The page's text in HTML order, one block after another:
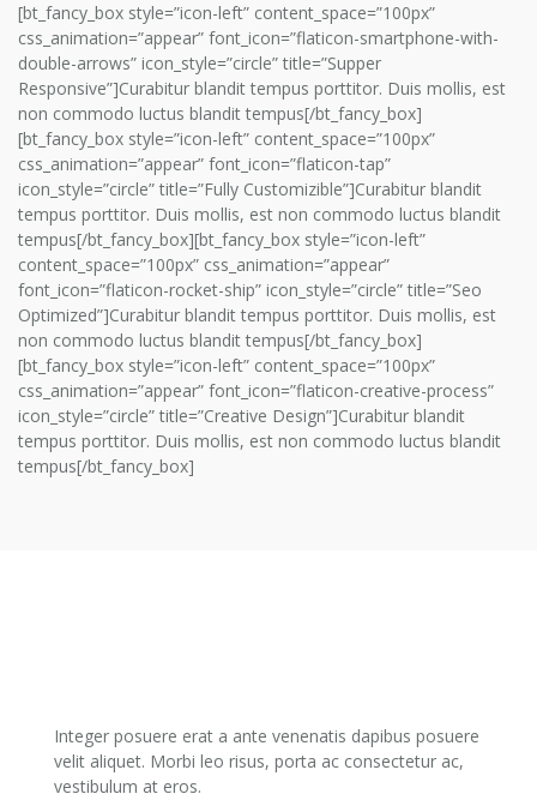
[bt_fancy_box style=”icon-left” content_space=”100px”
css_animation=”appear” font_icon=”flaticon-smartphone-with-
double-arrows” icon_style=”circle” title=”Supper
Responsive”]Curabitur blandit tempus porttitor. Duis mollis, est
non commodo luctus blandit tempus[/bt_fancy_box]
[bt_fancy_box style=”icon-left” content_space=”100px”
css_animation=”appear” font_icon=”flaticon-tap”
icon_style=”circle” title=”Fully Customizible”]Curabitur blandit
tempus porttitor. Duis mollis, est non commodo luctus blandit
tempus[/bt_fancy_box][bt_fancy_box style=”icon-left”
content_space=”100px” css_animation=”appear”
font_icon=”flaticon-rocket-ship” icon_style=”circle” title=”Seo
Optimized”]Curabitur blandit tempus porttitor. Duis mollis, est
non commodo luctus blandit tempus[/bt_fancy_box]
[bt_fancy_box style=”icon-left” content_space=”100px”
css_animation=”appear” font_icon=”flaticon-creative-process”
icon_style=”circle” title=”Creative Design”]Curabitur blandit
tempus porttitor. Duis mollis, est non commodo luctus blandit
tempus[/bt_fancy_box]
Integer posuere erat a ante venenatis dapibus posuere
velit aliquet. Morbi leo risus, porta ac consectetur ac,
vestibulum at eros.